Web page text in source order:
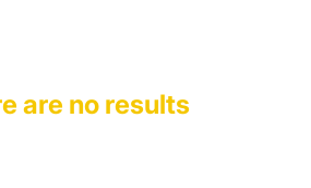
are no results